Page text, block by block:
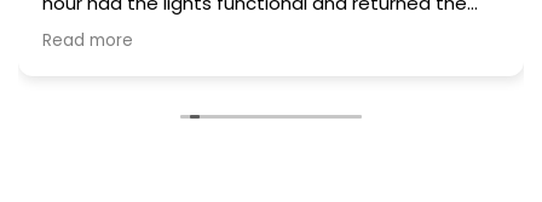
next day to complete a different installation to
upgrade to current regulations.
Read more